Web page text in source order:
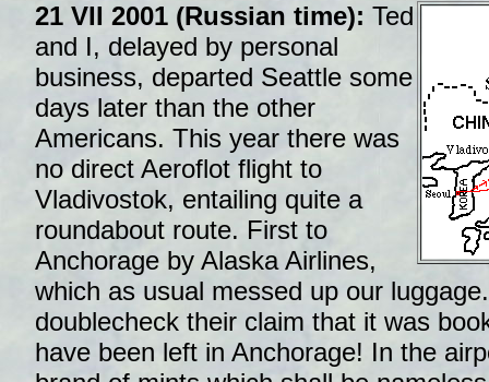
21 VII 2001 (Russian time): Ted
and I, delayed by personal
business, departed Seattle some
days later than the other
Americans. This year there was
no direct Aeroflot flight to
Vladivostok, entailing quite a
roundabout route. First to
Anchorage by Alaska Airlines,
which as usual messed up our
doublecheck their claim that it was
have been left in Anchorage! In the